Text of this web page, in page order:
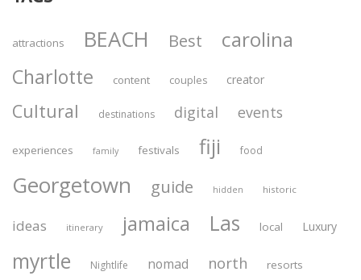
attractions BEACH Best carolina
Charlotte content couples creator
Cultural destinations digital events
experiences family festivals fiji food
Georgetown guide hidden historic
ideas itinerary jamaica Las local Luxury
myrtle Nightlife nomad north resorts